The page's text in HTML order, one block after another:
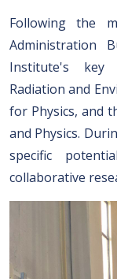
Following the
Administration
Institute's key
Radiation and
for Physics, and
and Physics.
specific
collaborative